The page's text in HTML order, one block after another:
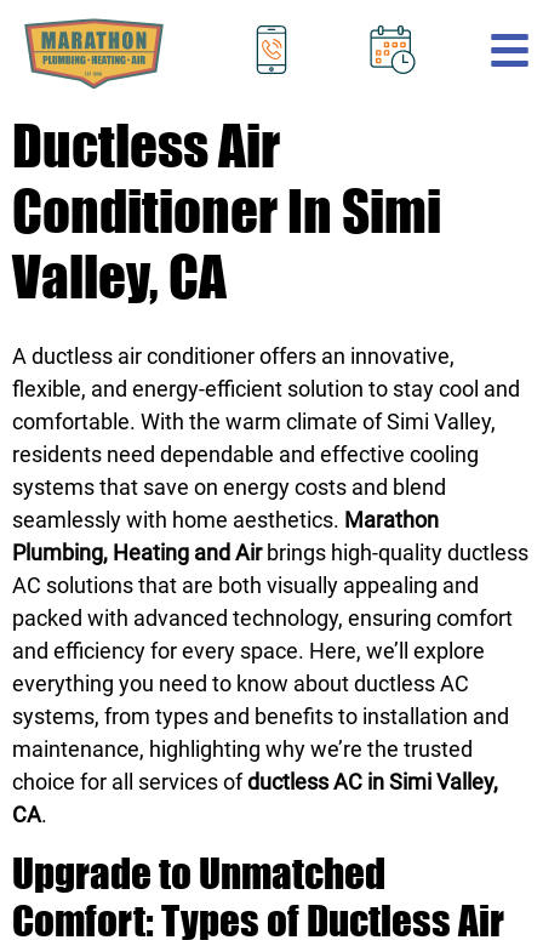
.
Ductless Air
Conditioner In Simi
Valley, CA
A ductless air conditioner offers an innovative,
flexible, and energy-efficient solution to stay cool and
comfortable. With the warm climate of Simi Valley,
residents need dependable and effective cooling
systems that save on energy costs and blend
seamlessly with home aesthetics. Marathon
Plumbing, Heating and Airbrings high-quality ductless
AC solutions that are both visually appealing and
packed with advanced technology, ensuring comfort
and efficiency for every space. Here, we’ll explore
everything you need to know about ductless AC
systems, from types and benefits to installation and
maintenance, highlighting why we’re the trusted
choice for all services ofductless AC in Simi Valley,
CA.
Upgrade to Unmatched
Comfort: Types of Ductless Air